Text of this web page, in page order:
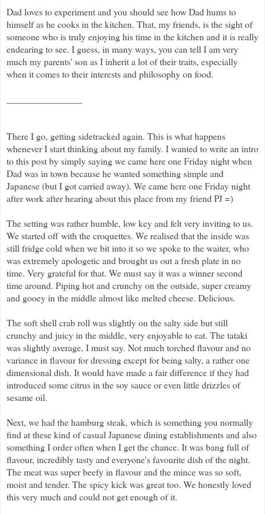
Dad loves to experiment and you should see how Dad hums to
himself as he cooks in the kitchen. That, my friends, is the sight of
someone who is truly enjoying his time in the kitchen and it is really
endearing to see. I guess, in many ways, you can tell I am very
much my parents' son as I inherit a lot of their traits, especially
when it comes to their interests and philosophy on food.
There I go, getting sidetracked again. This is what happens
whenever I start thinking about my family. I wanted to write an intro
to this post by simply saying we came here one Friday night when
Dad was in town because he wanted something simple and
Japanese (but I got carried away). We came here one Friday night
after work after hearing about this place from my friend PJ =)
The setting was rather humble, low key and felt very inviting to us.
We started off with the croquettes. We realised that the inside was
still fridge cold when we bit into it so we spoke to the waiter, who
was extremely apologetic and brought us out a fresh plate in no
time. Very grateful for that. We must say it was a winner second
time around. Piping hot and crunchy on the outside, super creamy
and gooey in the middle almost like melted cheese. Delicious.
The soft shell crab roll was slightly on the salty side but still
crunchy and juicy in the middle, very enjoyable to eat. The tataki
was slightly average, I must say. Not much torched flavour and no
variance in flavour for dressing except for being salty, a rather one
dimensional dish. It would have made a fair difference if they had
introduced some citrus in the soy sauce or even little drizzles of
sesame oil.
Next, we had the hamburg steak, which is something you normally
find at these kind of casual Japanese dining establishments and also
something I order often when I get the chance. It was bang full of
flavour, incredibly tasty and everyone's favourite dish of the night.
The meat was super beefy in flavour and the mince was so soft,
moist and tender. The spicy kick was great too. We honestly loved
this very much and could not get enough of it.